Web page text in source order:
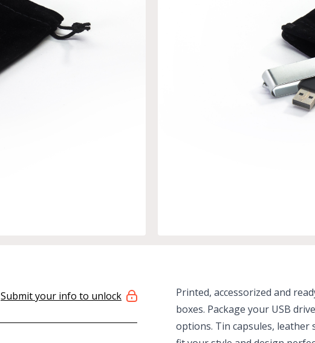
Submit your info to unlock
Printed, accessorized and
boxes. Package your USB
options. Tin capsules, leather